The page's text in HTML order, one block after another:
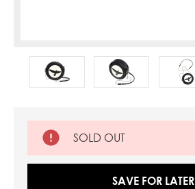
SOLD OUT
SAVE FOR LATER